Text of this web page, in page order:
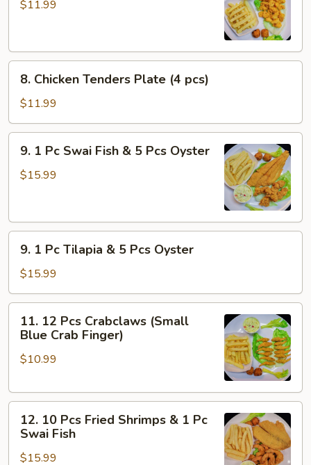
Popcorn
$11.99
Chicken
Tenders
Plate
(4
pcs)
8. Chicken Tenders Plate (4 pcs)
$11.99
Pc
&
Pcs
Oyster
9. 1 Pc Swai Fish & 5 Pcs Oyster
$15.99
Pc
Tilapia
&
Pcs
Oyster
9. 1 Pc Tilapia & 5 Pcs Oyster
$15.99
12
Pcs
Crabclaws
Blue
Finger)
11. 12 Pcs Crabclaws (Small
Blue Crab Finger)
$10.99
10
Pcs
Fried
12. 10 Pcs Fried Shrimps & 1 Pc
Swai Fish
$15.99